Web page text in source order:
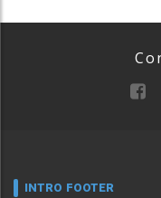
INTRO FOOTER